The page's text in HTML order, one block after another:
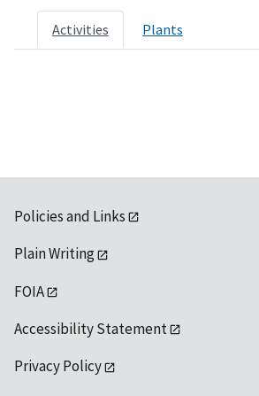
Activities Plants
Policies and Links
Plain Writing
FOIA
Accessibility Statement
Privacy Policy